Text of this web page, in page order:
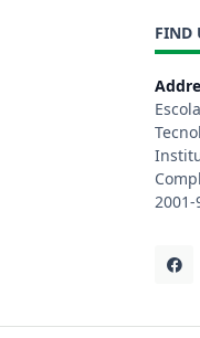
FIND